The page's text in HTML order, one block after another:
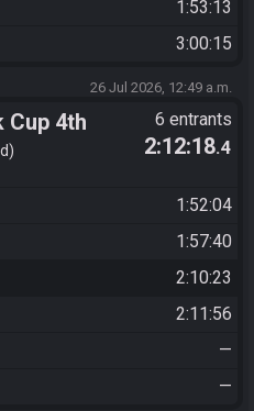
1:53:13
3:00:15
26 Jul 2026, 12:49 a.m.
Cup 4th
Cabookey
6 entrants
2:12:18.4
1:52:04
1:57:40
2:10:23
2:11:56
—
—